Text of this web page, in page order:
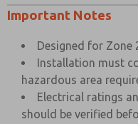
Important Notes
Designed for Zone
Installation must
hazardous area
Electrical ratings
should be verified